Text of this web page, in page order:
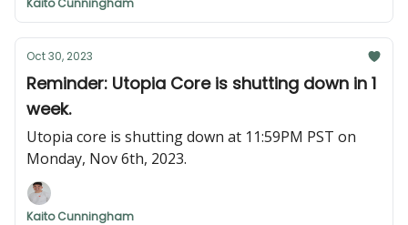
migrated smoothly.
Kaito Cunningham
Oct 30, 2023
Reminder: Utopia Core is shutting down in 1
week.
Utopia core is shutting down at 11:59PM PST on
Monday, Nov 6th, 2023.
Kaito Cunningham